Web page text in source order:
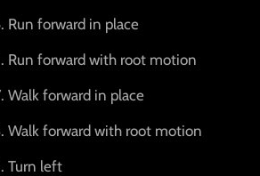
Run forward in place
Run forward with root motion
Walk forward in place
Walk forward with root motion
Turn left